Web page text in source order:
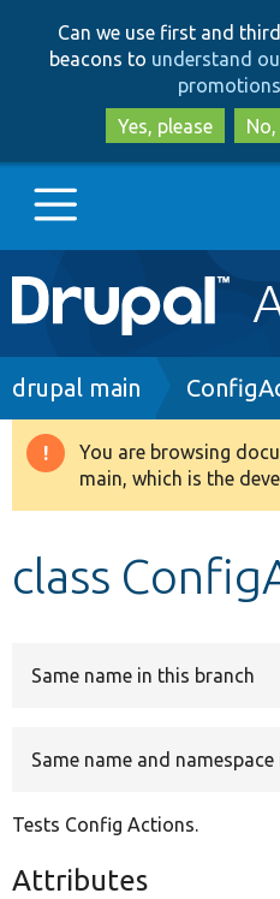
Can we use first and
beacons to understand
Yes, please
Main
navigation
Go to Drupal.org
Drupal 8+
Develop for Drupal
Breadcrumb
drupal main
Warning
message
You are browsing
main, which is the
class
Same name in this branch
Same name and
Tests Config Actions.
Attributes